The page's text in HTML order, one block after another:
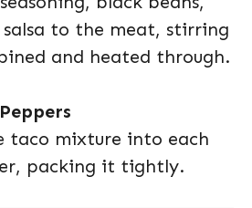
to the meat, stirring
and heated through.
taco mixture into each
packing it tightly.